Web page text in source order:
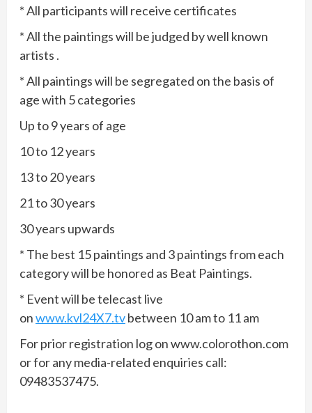
* All participants will receive certificates
* All the paintings will be judged by well known
artists .
* All paintings will be segregated on the basis of
age with 5 categories
Up to 9 years of age
10 to 12 years
13 to 20 years
21 to 30 years
30 years upwards
* The best 15 paintings and 3 paintings from each
category will be honored as Beat Paintings.
* Event will be telecast live
onwww.kvl24X7.tvbetween 10 am to 11 am
For prior registration log on www.colorothon.com
or for any media-related enquiries call:
09483537475.